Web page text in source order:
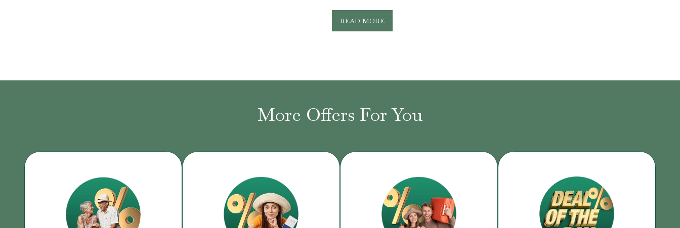
READ MORE
More Offers For You